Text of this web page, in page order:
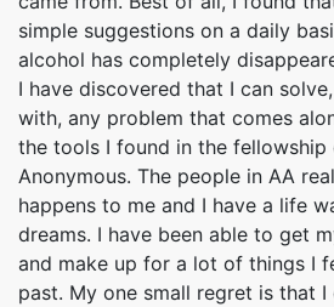
simple suggestions on a daily
alcohol has completely
I have discovered that I can
with, any problem that comes
the tools I found in the
Anonymous. The people in AA
happens to me and I have a life
dreams. I have been able to get
and make up for a lot of things I
past. My one small regret is that